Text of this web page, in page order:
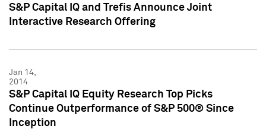
S&P Capital IQ and Trefis Announce Joint
Interactive Research Offering
Jan 14,
2014
S&P Capital IQ Equity Research Top Picks
Continue Outperformance of S&P 500® Since
Inception